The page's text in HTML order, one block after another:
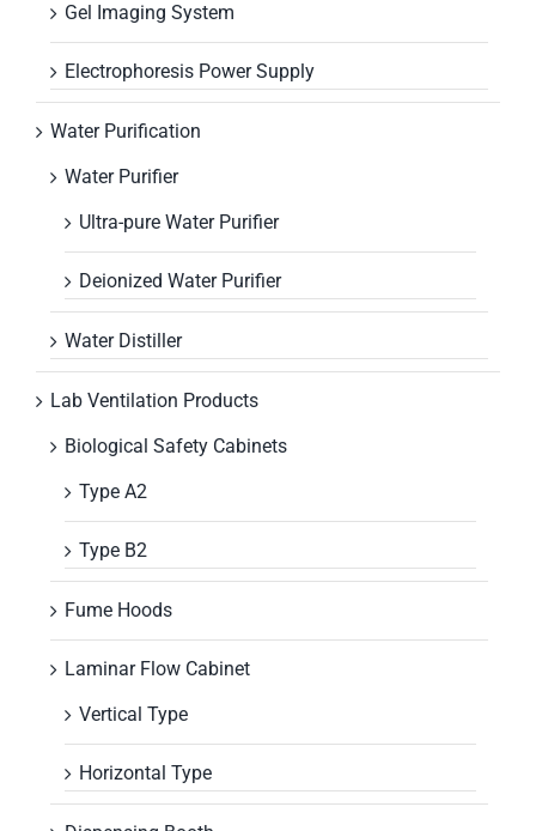
Gel Imaging System
Electrophoresis Power Supply
Water Purification
Water Purifier
Ultra-pure Water Purifier
Deionized Water Purifier
Water Distiller
Lab Ventilation Products
Biological Safety Cabinets
Type A2
Type B2
Fume Hoods
Laminar Flow Cabinet
Vertical Type
Horizontal Type